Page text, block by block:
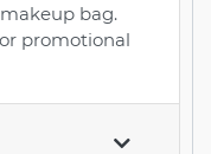
bag.
promotional